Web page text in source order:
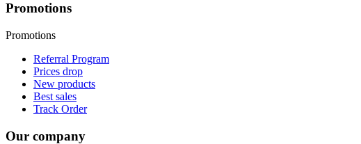
Promotions
Promotions
Referral Program
Prices drop
New products
Best sales
Track Order
Our company